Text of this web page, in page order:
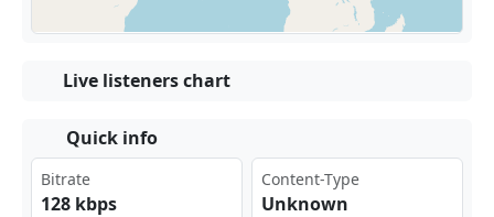
Live listeners chart
Quick info
Bitrate
128 kbps
Content-Type
Unknown